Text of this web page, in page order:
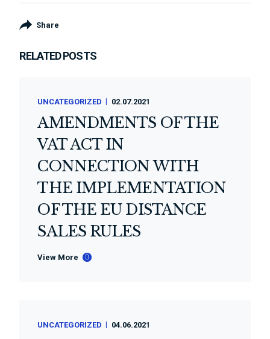
Share
RELATED POSTS
UNCATEGORIZED 02.07.2021
AMENDMENTS OF THE
VAT ACT IN
CONNECTION WITH
THE IMPLEMENTATION
OF THE EU DISTANCE
SALES RULES
View More
UNCATEGORIZED 04.06.2021